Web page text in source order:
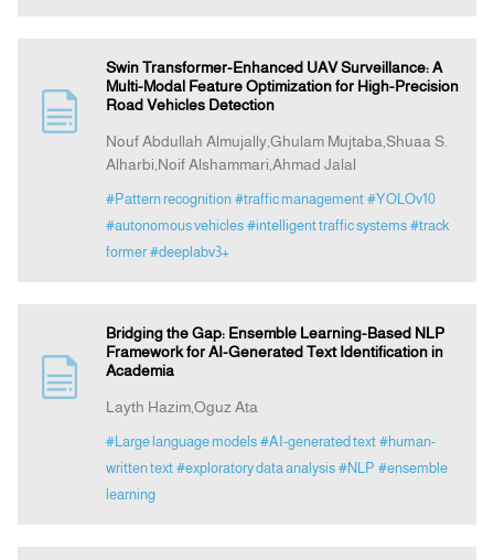
Swin Transformer-Enhanced UAV Surveillance: A
Multi-Modal Feature Optimization for High-Precision
Road Vehicles Detection
Nouf Abdullah Almujally,Ghulam Mujtaba,Shuaa S.
Alharbi,Noif Alshammari,Ahmad Jalal
#Pattern recognition #traffic management #YOLOv10
#autonomous vehicles #intelligent traffic systems #track
former #deeplabv3+
Bridging the Gap: Ensemble Learning-Based NLP
Framework for AI-Generated Text Identification in
Academia
Layth Hazim,Oguz Ata
#Large language models #AI-generated text #human-
written text #exploratory data analysis #NLP #ensemble
learning